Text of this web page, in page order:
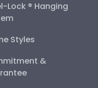
Lock ® Hanging
Styles
&